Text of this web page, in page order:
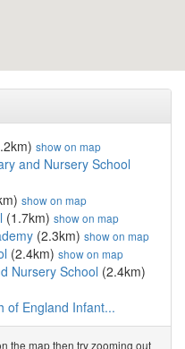
show on map
and Nursery School
show on map
(1.7km) show on map
(2.3km) show on map
(2.4km) show on map
Nursery School (2.4km)
of England Infant...
show on map
the map then try zooming out